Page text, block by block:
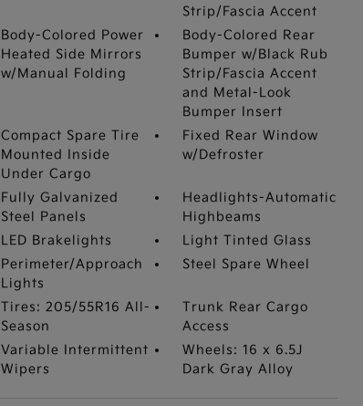
Strip/Fascia Accent
Body-Colored Power
Heated Side Mirrors
w/Manual Folding
Body-Colored Rear
Bumper w/Black Rub
Strip/Fascia Accent
and Metal-Look
Bumper Insert
Compact Spare Tire
Mounted Inside
Under Cargo
Fixed Rear Window
w/Defroster
Fully Galvanized
Steel Panels
Headlights-Automatic
Highbeams
LED Brakelights
Light Tinted Glass
Perimeter/Approach
Lights
Steel Spare Wheel
Tires: 205/55R16 All-
Season
Trunk Rear Cargo
Access
Variable Intermittent
Wipers
Wheels: 16 x 6.5J
Dark Gray Alloy